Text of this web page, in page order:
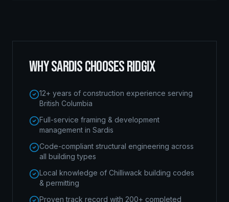
WHYSARDISCHOOSES RIDGIX
12+ years of construction experience serving
British Columbia
Full-service framing & development
management in Sardis
Code-compliant structural engineering across
all building types
Local knowledge of Chilliwack building codes
& permitting
Proven track record with 200+ completed